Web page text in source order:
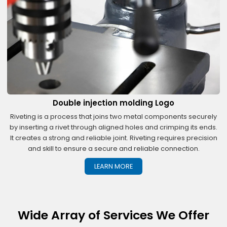
Double injection molding Logo
Riveting is a process that joins two metal components securely
by inserting a rivet through aligned holes and crimping its ends.
It creates a strong and reliable joint. Riveting requires precision
and skill to ensure a secure and reliable connection.
LEARN MORE
Wide Array of Services We Offer